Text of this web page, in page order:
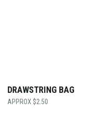
DRAWSTRING BAG
$2.50